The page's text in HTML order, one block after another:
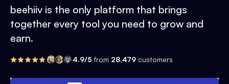
beehiiv is the only platform that brings
together every tool you need to grow and
earn.
4.9/5 from 28,479 customers